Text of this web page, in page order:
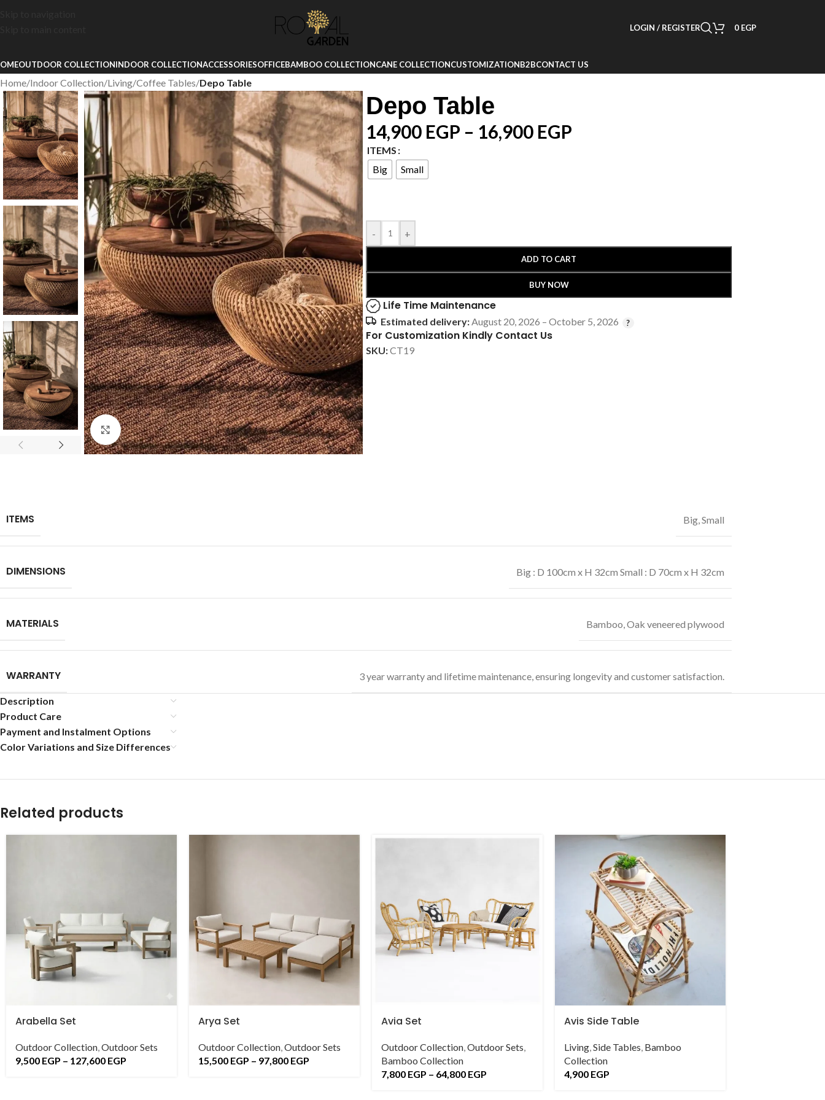
LOGIN / REGISTER 0 EGP
OUTDOOR COLLECTIONINDOOR COLLECTIONACCESSORIESOFFICEBAMBOO COLLECTIONCANE COLLECTIONCUSTOMIZATIONB2BCONTACT US
Home/Indoor Collection/Living/Coffee Tables/Depo Table
Click to enlarge
Depo Table
14,900 EGP – 16,900 EGP
ITEMS
Big
Small
- +
ADD TO CART
BUY NOW
Life Time Maintenance
Estimated delivery:August 20, 2026 – October 5, 2026
For Customization Kindly Contact Us
SKU:CT19
ITEMS Big Small
DIMENSIONS Big : D 100cm x H 32cm Small : D 70cm x H 32cm
MATERIALS Bamboo Oak veneered plywood
WARRANTY 3 year warranty and lifetime maintenance, ensuring longevity and customer satisfaction.
Description
Product Care
Payment and Instalment Options
Color Variations and Size Differences
Related products
Arabella Set
Outdoor Collection,Outdoor Sets
9,500 EGP – 127,600 EGP
Arya Set
Outdoor Collection,Outdoor Sets
15,500 EGP – 97,800 EGP
Avia Set
Outdoor Collection,Outdoor Sets,
Bamboo Collection
7,800 EGP – 64,800 EGP
Avis Side Table
Living,Side Tables, Bamboo
Collection
4,900 EGP